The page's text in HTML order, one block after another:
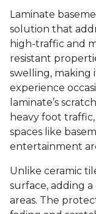
Laminate
solution that
high-traffic and
resistant
swelling, making
experience
laminate’s
heavy foot
spaces like
entertainment
Unlike ceramic
surface, adding
areas. The